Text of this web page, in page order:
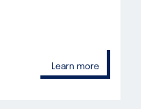
Learn more